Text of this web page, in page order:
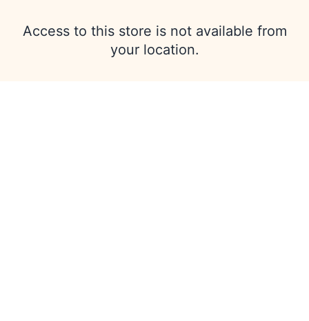
Access to this store is not available from
your location.